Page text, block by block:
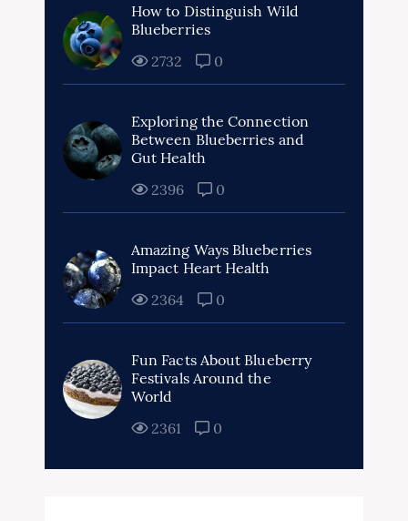
How to Distinguish Wild
Blueberries
2732
0
Exploring the Connection
Between Blueberries and
Gut Health
2396
0
Amazing Ways Blueberries
Impact Heart Health
2364
0
Fun Facts About Blueberry
Festivals Around the
World
2361
0